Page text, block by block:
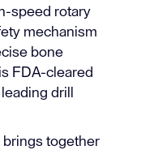
speed rotary
mechanism
bone
FDA-cleared
drill
brings together